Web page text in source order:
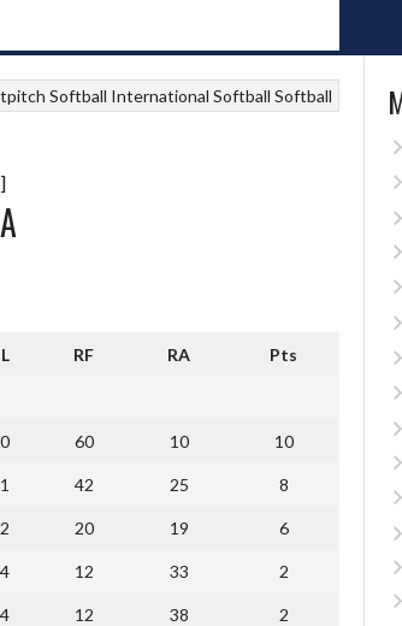
Softball International Softball Softball
L RF RA Pts
0 60 10 10
1 42 25 8
2 20 19 6
4 12 33 2
4 12 38 2